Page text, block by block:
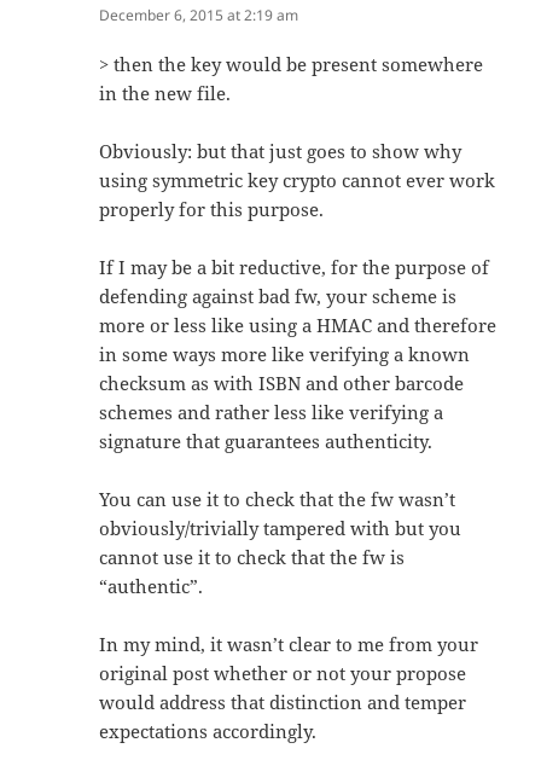
December 6, 2015 at 2:19 am
> then the key would be present somewhere
in the new file.
Obviously: but that just goes to show why
using symmetric key crypto cannot ever work
properly for this purpose.
If I may be a bit reductive, for the purpose of
defending against bad fw, your scheme is
more or less like using a HMAC and therefore
in some ways more like verifying a known
checksum as with ISBN and other barcode
schemes and rather less like verifying a
signature that guarantees authenticity.
You can use it to check that the fw wasn’t
obviously/trivially tampered with but you
cannot use it to check that the fw is
“authentic”.
In my mind, it wasn’t clear to me from your
original post whether or not your propose
would address that distinction and temper
expectations accordingly.